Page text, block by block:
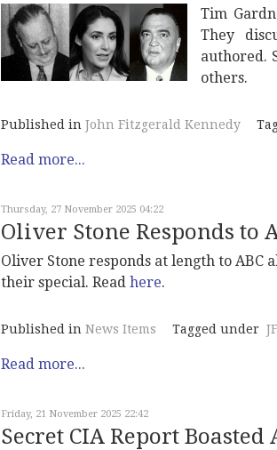
Tim
They
authored.
others.
Published in John Fitzgerald Kennedy
Read more...
Thursday, 27 November 2025 04:22
Oliver Stone Responds to
Oliver Stone responds at length to
their special. Read here.
Published in News Items Tagged under
Read more...
Friday, 21 November 2025 22:42
Secret CIA Report